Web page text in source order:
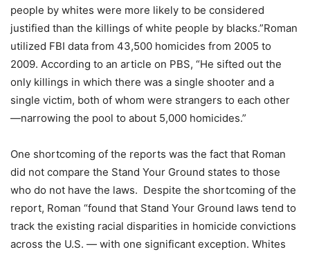
people by whites were more likely to be considered
justified than the killings of white people by blacks.”Roman
utilized FBI data from 43,500 homicides from 2005 to
2009. According to an article on PBS, “He sifted out the
only killings in which there was a single shooter and a
single victim, both of whom were strangers to each other
—narrowing the pool to about 5,000 homicides.”
One shortcoming of the reports was the fact that Roman
did not compare the Stand Your Ground states to those
who do not have the laws. Despite the shortcoming of the
report, Roman “found that Stand Your Ground laws tend to
track the existing racial disparities in homicide convictions
across the U.S. — with one significant exception. Whites